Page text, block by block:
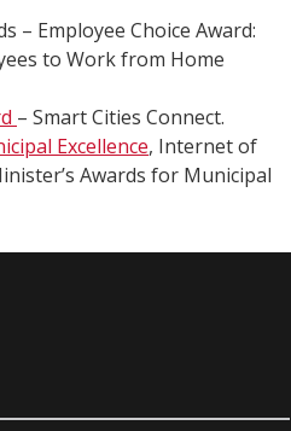
– Employee Choice Award:
to Work from Home
– Smart Cities Connect.
Excellence, Internet of
Awards for Municipal